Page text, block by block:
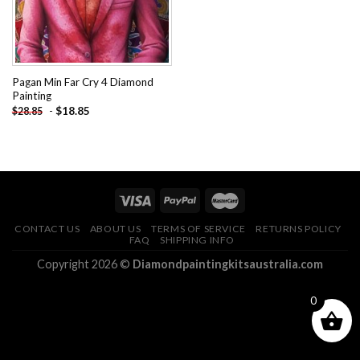
Pagan Min Far Cry 4 Diamond
Painting
$28.85 - $18.85
CONTACT US ABOUT US TERMS OF SERVICE
RETURNS POLICY
FAQ
SHIPPING INFO
Copyright 2026 © Diamondpaintingkitsaustralia.com
0